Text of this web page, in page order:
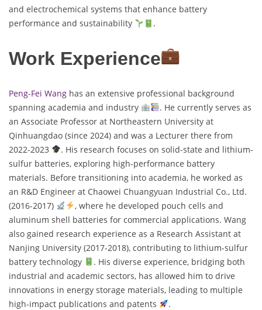
and electrochemical systems that enhance battery
performance and sustainability
.
Work Experience
Peng-Fei Wang has an extensive professional background
spanning academia and industry
. He currently serves as
an Associate Professor at Northeastern University at
Qinhuangdao (since 2024) and was a Lecturer there from
2022-2023
. His research focuses on solid-state and lithium-
sulfur batteries, exploring high-performance battery
materials. Before transitioning into academia, he worked as
an R&D Engineer at Chaowei Chuangyuan Industrial Co., Ltd.
(2016-2017)
, where he developed pouch cells and
aluminum shell batteries for commercial applications. Wang
also gained research experience as a Research Assistant at
Nanjing University (2017-2018), contributing to lithium-sulfur
battery technology
. His diverse experience, bridging both
industrial and academic sectors, has allowed him to drive
innovations in energy storage materials, leading to multiple
high-impact publications and patents
.